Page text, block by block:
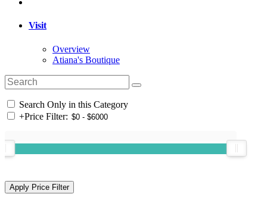
Visit
Overview
Atiana's Boutique
Search Only in this Category
+Price Filter: